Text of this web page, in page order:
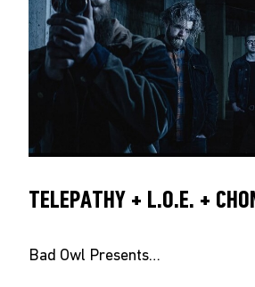
TELEPATHY + L.O.E. +
Bad Owl Presents…